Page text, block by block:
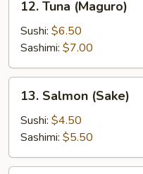
Tuna
(Maguro)
12. Tuna (Maguro)
Sushi: $6.50
Sashimi: $7.00
Salmon
(Sake)
13. Salmon (Sake)
Sushi: $4.50
Sashimi: $5.50